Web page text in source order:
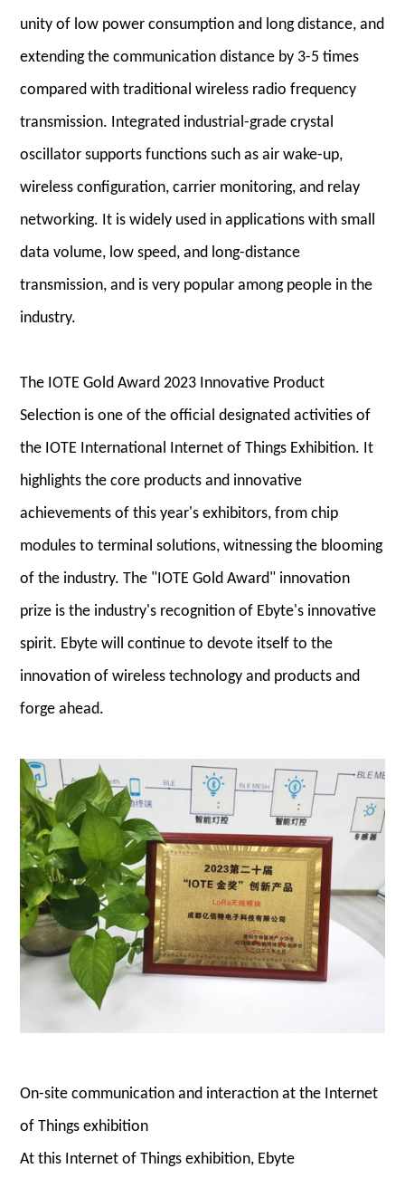
unity of low power consumption and long distance, and
extending the communication distance by 3-5 times
compared with traditional wireless radio frequency
transmission. Integrated industrial-grade crystal
oscillator supports functions such as air wake-up,
wireless configuration, carrier monitoring, and relay
networking. It is widely used in applications with small
data volume, low speed, and long-distance
transmission, and is very popular among people in the
industry.
The IOTE Gold Award 2023 Innovative Product
Selection is one of the official designated activities of
the IOTE International Internet of Things Exhibition. It
highlights the core products and innovative
achievements of this year's exhibitors, from chip
modules to terminal solutions, witnessing the blooming
of the industry. The "IOTE Gold Award" innovation
prize is the industry's recognition of Ebyte's innovative
spirit. Ebyte will continue to devote itself to the
innovation of wireless technology and products and
forge ahead.
On-site communication and interaction at the Internet
of Things exhibition
At this Internet of Things exhibition, Ebyte